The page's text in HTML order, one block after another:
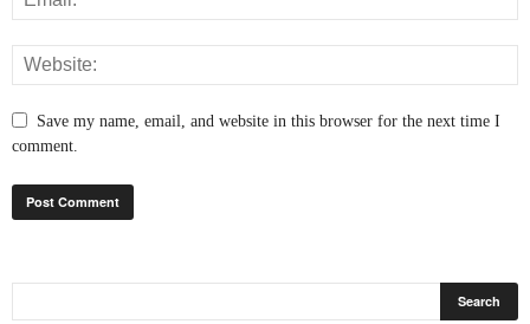
Save my name, email, and website in this browser for the next time I
comment.